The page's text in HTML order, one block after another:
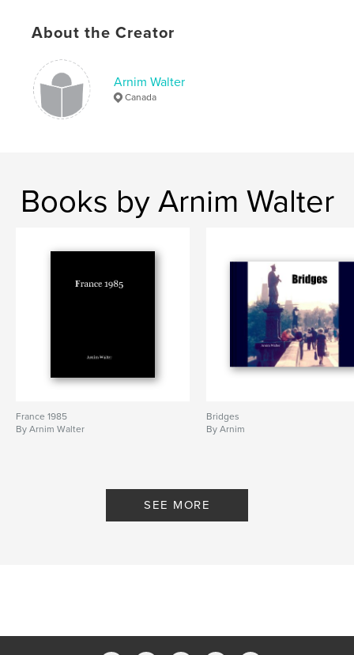
About the Creator
Arnim Walter
Canada
Books by Arnim Walter
France 1985
By Arnim Walter
Bridges
By Arnim
SEE MORE